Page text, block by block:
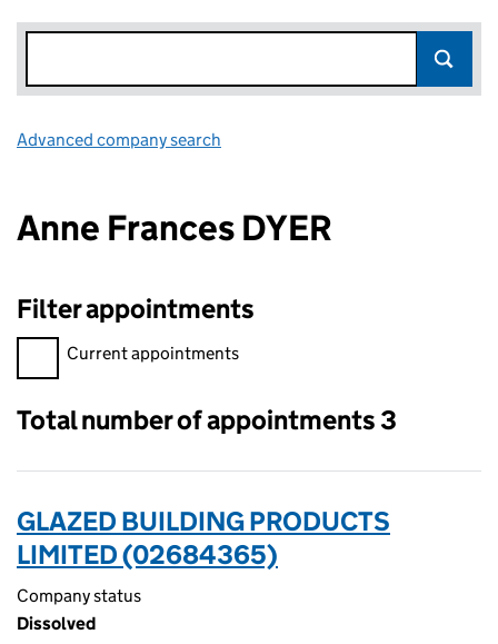
Advanced company search
Anne Frances DYER
Filter appointments
Filter appointments, selecting an input will reload the page.
Current appointments
Total number of appointments 3
GLAZED BUILDING PRODUCTS
LIMITED (02684365)
Company status
Dissolved